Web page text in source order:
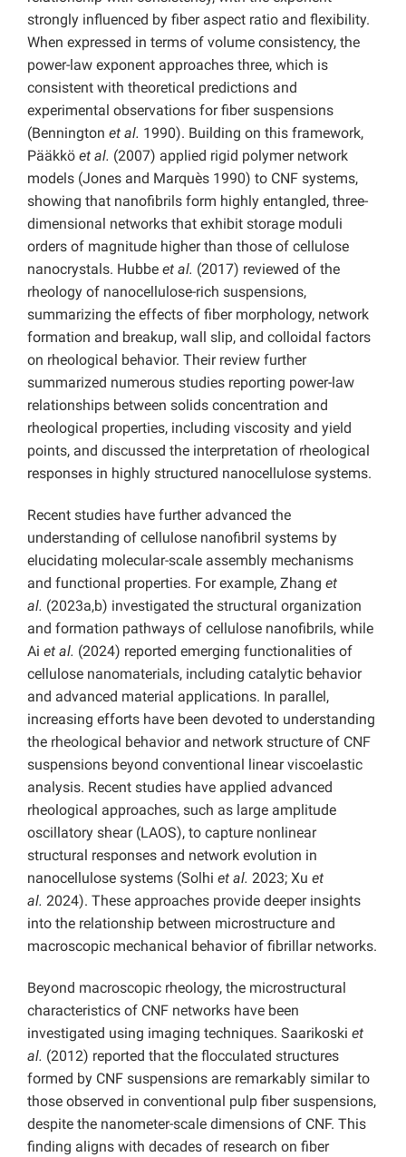
strongly influenced by fiber aspect ratio and flexibility.
When expressed in terms of volume consistency, the
power-law exponent approaches three, which is
consistent with theoretical predictions and
experimental observations for fiber suspensions
(Bennington et al. 1990). Building on this framework,
Pääkkö et al. (2007) applied rigid polymer network
models (Jones and Marquès 1990) to CNF systems,
showing that nanofibrils form highly entangled, three-
dimensional networks that exhibit storage moduli
orders of magnitude higher than those of cellulose
nanocrystals. Hubbe et al. (2017) reviewed of the
rheology of nanocellulose-rich suspensions,
summarizing the effects of fiber morphology, network
formation and breakup, wall slip, and colloidal factors
on rheological behavior. Their review further
summarized numerous studies reporting power-law
relationships between solids concentration and
rheological properties, including viscosity and yield
points, and discussed the interpretation of rheological
responses in highly structured nanocellulose systems.
Recent studies have further advanced the
understanding of cellulose nanofibril systems by
elucidating molecular-scale assembly mechanisms
and functional properties. For example, Zhang et
al. (2023a,b) investigated the structural organization
and formation pathways of cellulose nanofibrils, while
Ai et al. (2024) reported emerging functionalities of
cellulose nanomaterials, including catalytic behavior
and advanced material applications. In parallel,
increasing efforts have been devoted to understanding
the rheological behavior and network structure of CNF
suspensions beyond conventional linear viscoelastic
analysis. Recent studies have applied advanced
rheological approaches, such as large amplitude
oscillatory shear (LAOS), to capture nonlinear
structural responses and network evolution in
nanocellulose systems (Solhi et al. 2023; Xu et
al. 2024). These approaches provide deeper insights
into the relationship between microstructure and
macroscopic mechanical behavior of fibrillar networks.
Beyond macroscopic rheology, the microstructural
characteristics of CNF networks have been
investigated using imaging techniques. Saarikoski et
al. (2012) reported that the flocculated structures
formed by CNF suspensions are remarkably similar to
those observed in conventional pulp fiber suspensions,
despite the nanometer-scale dimensions of CNF. This
finding aligns with decades of research on fiber